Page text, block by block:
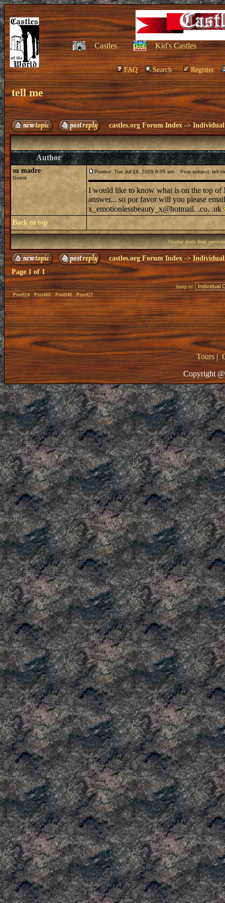
Castles Kid's Castles
FAQ Search Register
tell me
castles.org Forum Index ->Individual
Author
su madre
Guest
Posted: Tue Jul 19, 2005 8:05 am Post subject: tell
I would like to know what is on the top of
answer... so por favor will you please
x_emotionlessbeauty_x@hotmail. .co. .uk
Back to top
Display posts from
castles.org Forum Index->Individual
Page 1of1
Post824 Post460 Post848 Post422
Jump to:
Tours|
Copyright